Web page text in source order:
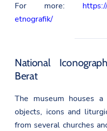
For more:
etnografik/
National
Berat
The museum houses
objects, icons and
from several churches